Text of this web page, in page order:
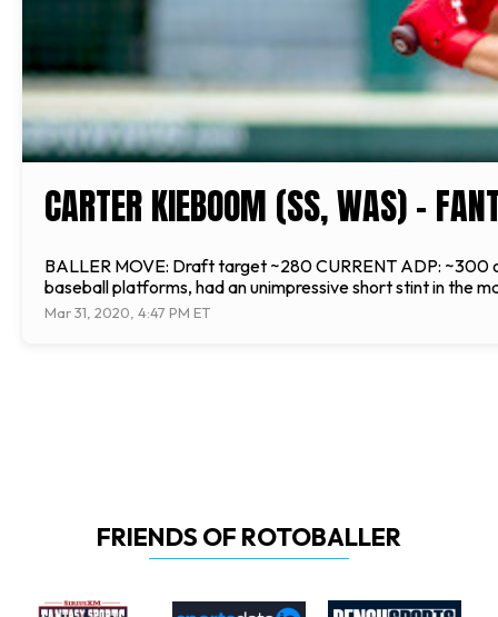
CARTER KIEBOOM (SS, WAS) -
BALLER MOVE: Draft target ~280 CURRENT ADP:
baseball platforms, had an unimpressive short stint in the
Mar 31, 2020, 4:47 PM ET
FRIENDS OF ROTOBALLER